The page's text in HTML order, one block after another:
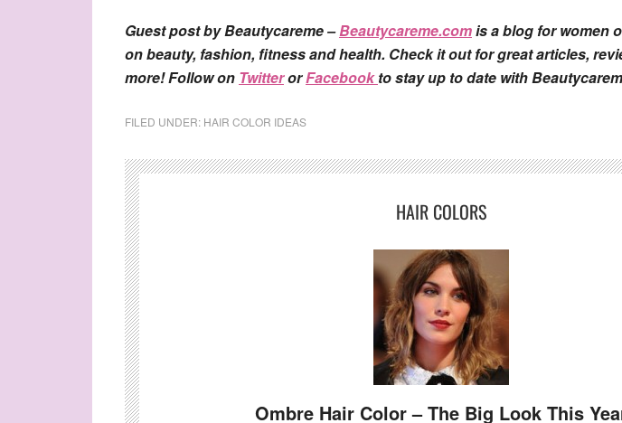
Guest post by Beautycareme –Beautycareme.comis a blog for women
on beauty, fashion, fitness and health. Check it out for great articles,
more! Follow on TwitterorFacebookto stay up to date with
FILED UNDER: HAIR COLOR IDEAS
HAIR COLORS
Ombre Hair Color – The Big Look This